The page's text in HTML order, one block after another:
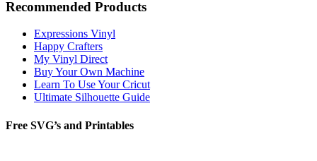
Recommended Products
Expressions Vinyl
Happy Crafters
My Vinyl Direct
Buy Your Own Machine
Learn To Use Your Cricut
Ultimate Silhouette Guide
Free SVG’s and Printables